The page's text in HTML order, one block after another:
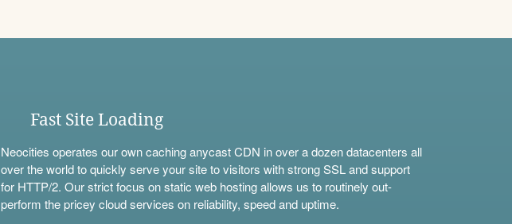
Fast Site Loading
Neocities operates our own caching anycast CDN in over a dozen datacenters all
over the world to quickly serve your site to visitors with strong SSL and support
for HTTP/2. Our strict focus on static web hosting allows us to routinely out-
perform the pricey cloud services on reliability, speed and uptime.